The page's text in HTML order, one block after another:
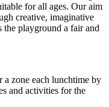
for all ages. Our aim
creative, imaginative
the playground a fair and
zone each lunchtime by
and activities for the